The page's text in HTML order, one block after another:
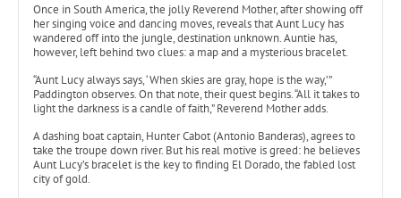
Once in South America, the jolly Reverend Mother, after showing off
her singing voice and dancing moves, reveals that Aunt Lucy has
wandered off into the jungle, destination unknown. Auntie has,
however, left behind two clues: a map and a mysterious bracelet.
“Aunt Lucy always says, ‘When skies are gray, hope is the way,’”
Paddington observes. On that note, their quest begins. “All it takes to
light the darkness is a candle of faith,” Reverend Mother adds.
A dashing boat captain, Hunter Cabot (Antonio Banderas), agrees to
take the troupe down river. But his real motive is greed: he believes
Aunt Lucy’s bracelet is the key to finding El Dorado, the fabled lost
city of gold.